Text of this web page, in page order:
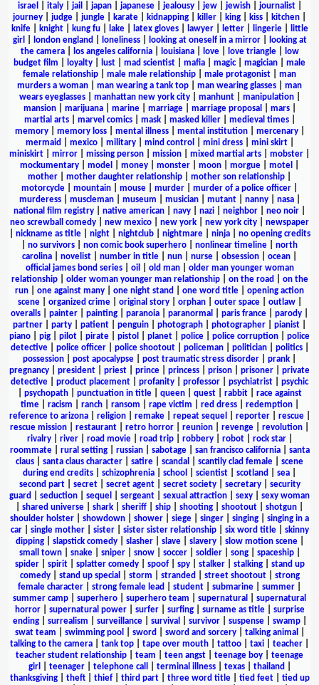
israel
italy| jail japan| japanese| jealousy| jew| jewish| journalist|
journey
judge jungle karate kidnapping killer king kiss kitchen
knife| knight| kung fu| lake| latex gloves| lawyer| letter| lingerie|
little
girl
london england loneliness| looking at oneself in a mirror|
looking at
the camera| los angeles california| louisiana| love| love triangle|
low
budget film
loyalty lust mad scientist mafia magic| magician
male
female relationship
male male relationship male protagonist
man
murders a woman
man wearing a tank top man wearing glasses
man
wears eyeglasses| manhattan new york city| manhunt| manipulation|
mansion| marijuana| marine| marriage| marriage proposal mars|
martial arts| marvel comics| mask| masked killer| medieval times|
memory| memory loss| mental illness| mental institution| mercenary|
mermaid
mexico| military| mind control mini dress| mini skirt|
miniskirt
mirror missing person mission mixed martial arts mobster
mockumentary
model money monster moon morgue motel
mother
mother daughter relationship mother son relationship
motorcycle
mountain mouse murder murder of a police officer
murderess| muscleman| museum musician| mutant| nanny| nasa|
national film registry
native american navy nazi neighbor neo noir
neo screwball comedy
new mexico new york new york city
newspaper
nickname as title| night| nightclub| nightmare| ninja| no opening credits
no survivors non comic book superhero nonlinear timeline
north
carolina
novelist number in title nun nurse obsession ocean
official james bond series| oil old man| older man younger woman
relationship| older woman younger man relationship| on the road
on the
run
one against many one night stand one word title
opening action
scene| organized crime| original story| orphan| outer space| outlaw|
overalls
painter painting paranoia paranormal paris france parody
partner
party patient penguin photograph photographer pianist
piano
pig pilot pirate pistol planet police police corruption
police
detective| police officer| police shootout| policeman| politician| politics|
possession
post apocalypse post traumatic stress disorder prank
pregnancy
president priest prince princess prison prisoner
private
detective
product placement profanity professor psychiatrist
psychic
psychopath| punctuation in title| queen| quest| rabbit| race against
time| racism ranch| ransom rape victim red dress| redemption|
reference to arizona| religion| remake| repeat sequel reporter| rescue|
rescue mission
restaurant retro horror reunion revenge revolution
rivalry| river| road movie| road trip| robbery| robot| rock star|
roommate| rural setting| russian| sabotage| san francisco california| santa
claus
santa claus character satire scandal scantily clad female
scene
during end credits
schizophrenia school scientist scotland sea
second part| secret| secret agent| secret society| secretary| security
guard
seduction sequel sergeant sexual attraction sexy
sexy woman
shared universe shark sheriff ship shooting shootout shotgun
shoulder holster
showdown shower siege singer singing
singing in a
car| single mother| sister| sister sister relationship| six word title| skinny
dipping| slapstick comedy| slasher| slave| slavery| slow motion scene|
small town| snake| sniper| snow| soccer| soldier| song| spaceship|
spider| spirit| splatter comedy| spoof| spy| stalker| stalking| stand up
comedy| stand up special storm stranded street shootout| strong
female character
strong female lead student submarine summer
summer camp
superhero superhero team supernatural
supernatural
horror| supernatural power| surfer| surfing| surname as title| surprise
ending| surrealism surveillance| survival survivor| suspense| swamp|
swat team
swimming pool sword sword and sorcery| talking animal
talking to the camera
tank top tape over mouth tattoo taxi teacher
teacher student relationship
team teen angst teenage boy
teenage
girl
teenager| telephone call terminal illness| texas| thailand
thanksgiving| theft| thief| third part| three word title| tied feet| tied up